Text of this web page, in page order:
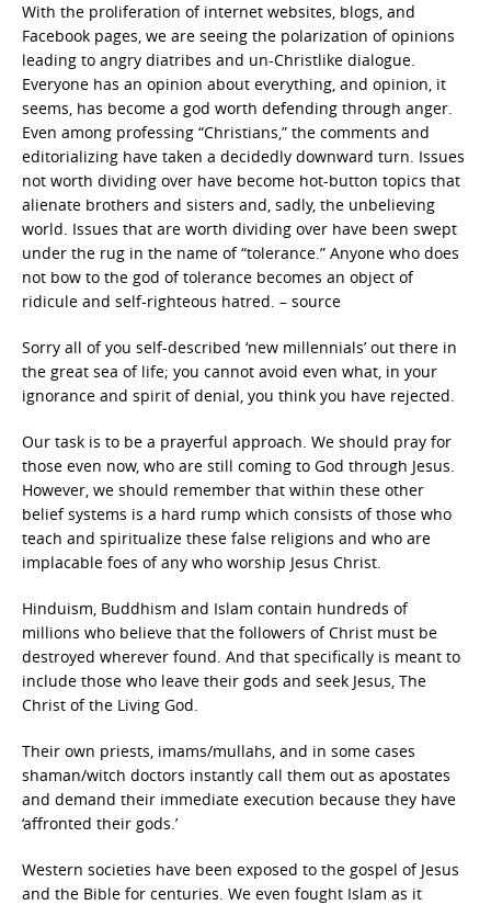
With the proliferation of internet websites, blogs, and
Facebook pages, we are seeing the polarization of opinions
leading to angry diatribes and un-Christlike dialogue.
Everyone has an opinion about everything, and opinion, it
seems, has become a god worth defending through anger.
Even among professing “Christians,” the comments and
editorializing have taken a decidedly downward turn. Issues
not worth dividing over have become hot-button topics that
alienate brothers and sisters and, sadly, the unbelieving
world. Issues that are worth dividing over have been swept
under the rug in the name of “tolerance.” Anyone who does
not bow to the god of tolerance becomes an object of
ridicule and self-righteous hatred. – source
Sorry all of you self-described ‘new millennials’ out there in
the great sea of life; you cannot avoid even what, in your
ignorance and spirit of denial, you think you have rejected.
Our task is to be a prayerful approach. We should pray for
those even now, who are still coming to God through Jesus.
However, we should remember that within these other
belief systems is a hard rump which consists of those who
teach and spiritualize these false religions and who are
implacable foes of any who worship Jesus Christ.
Hinduism, Buddhism and Islam contain hundreds of
millions who believe that the followers of Christ must be
destroyed wherever found. And that specifically is meant to
include those who leave their gods and seek Jesus, The
Christ of the Living God.
Their own priests, imams/mullahs, and in some cases
shaman/witch doctors instantly call them out as apostates
and demand their immediate execution because they have
‘affronted their gods.’
Western societies have been exposed to the gospel of Jesus
and the Bible for centuries. We even fought Islam as it